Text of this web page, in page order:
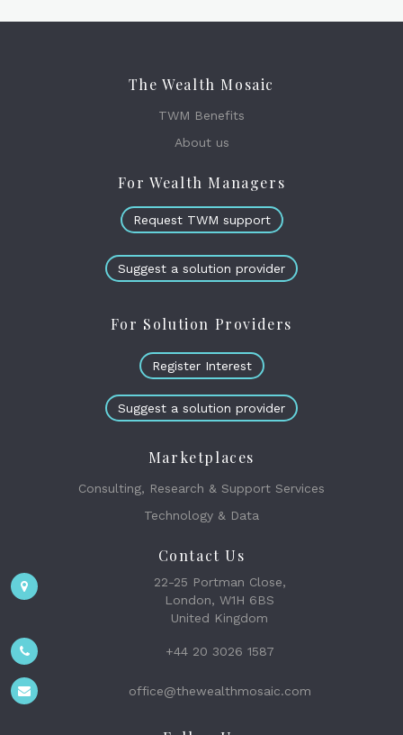
The Wealth Mosaic
TWM Benefits
About us
For Wealth Managers
Request TWM support
Suggest a solution provider
For Solution Providers
Register Interest
Suggest a solution provider
Marketplaces
Consulting, Research & Support Services
Technology & Data
Contact Us
22-25 Portman Close,
London, W1H 6BS
United Kingdom
+44 20 3026 1587
office@thewealthmosaic.com